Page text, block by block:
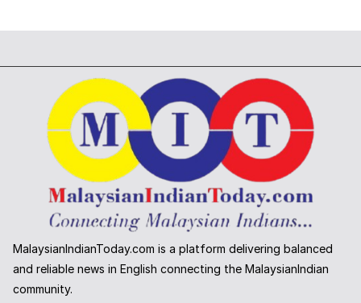
MalaysianIndianToday.com is a platform delivering balanced
and reliable news in English connecting the MalaysianIndian
community.